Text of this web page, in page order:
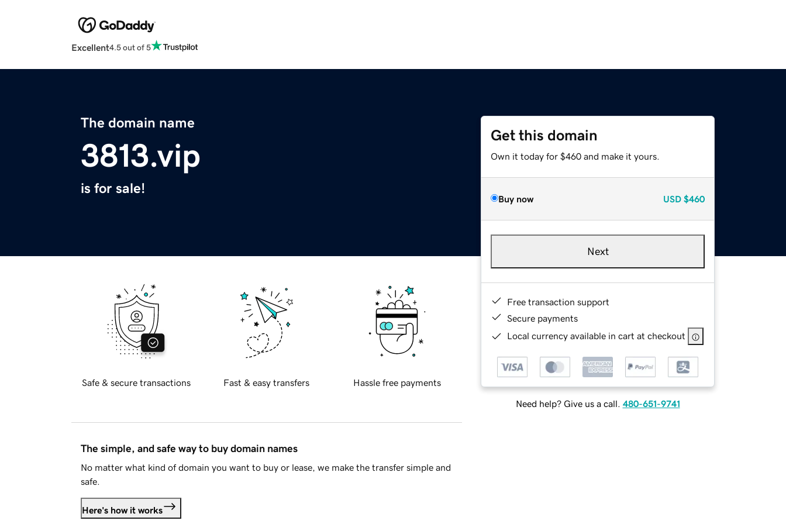
Excellent4.5 out of 5
The domain name
3813.vip
is for sale!
Get this domain
Own it today for $460 and make it yours.
Buy now USD $460
Next
Free transaction support
Secure payments
Local currency available in cart at checkout
Need help? Give us a call. 480-651-9741
Safe & secure transactions Fast & easy transfers Hassle free payments
The simple, and safe way to buy domain names
No matter what kind of domain you want to buy or lease, we make the transfer simple and
safe.
Here's how it works